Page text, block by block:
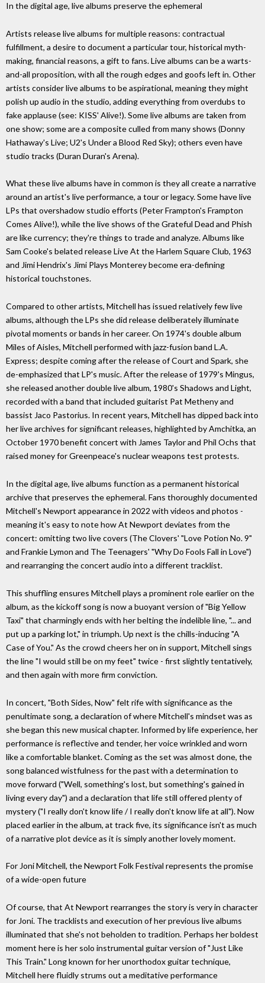
In the digital age, live albums preserve the ephemeral
Artists release live albums for multiple reasons: contractual
fulfillment, a desire to document a particular tour, historical myth-
making, financial reasons, a gift to fans. Live albums can be a warts-
and-all proposition, with all the rough edges and goofs left in. Other
artists consider live albums to be aspirational, meaning they might
polish up audio in the studio, adding everything from overdubs to
fake applause (see: KISS' Alive!). Some live albums are taken from
one show; some are a composite culled from many shows (Donny
Hathaway's Live; U2's Under a Blood Red Sky); others even have
studio tracks (Duran Duran's Arena).
What these live albums have in common is they all create a narrative
around an artist's live performance, a tour or legacy. Some have live
LPs that overshadow studio efforts (Peter Frampton's Frampton
Comes Alive!), while the live shows of the Grateful Dead and Phish
are like currency; they're things to trade and analyze. Albums like
Sam Cooke's belated release Live At the Harlem Square Club, 1963
and Jimi Hendrix's Jimi Plays Monterey become era-defining
historical touchstones.
Compared to other artists, Mitchell has issued relatively few live
albums, although the LPs she did release deliberately illuminate
pivotal moments or bands in her career. On 1974's double album
Miles of Aisles, Mitchell performed with jazz-fusion band L.A.
Express; despite coming after the release of Court and Spark, she
de-emphasized that LP's music. After the release of 1979's Mingus,
she released another double live album, 1980's Shadows and Light,
recorded with a band that included guitarist Pat Metheny and
bassist Jaco Pastorius. In recent years, Mitchell has dipped back into
her live archives for significant releases, highlighted by Amchitka, an
October 1970 benefit concert with James Taylor and Phil Ochs that
raised money for Greenpeace's nuclear weapons test protests.
In the digital age, live albums function as a permanent historical
archive that preserves the ephemeral. Fans thoroughly documented
Mitchell's Newport appearance in 2022 with videos and photos -
meaning it's easy to note how At Newport deviates from the
concert: omitting two live covers (The Clovers' "Love Potion No. 9"
and Frankie Lymon and The Teenagers' "Why Do Fools Fall in Love")
and rearranging the concert audio into a different tracklist.
This shuffling ensures Mitchell plays a prominent role earlier on the
album, as the kickoff song is now a buoyant version of "Big Yellow
Taxi" that charmingly ends with her belting the indelible line, "... and
put up a parking lot," in triumph. Up next is the chills-inducing "A
Case of You." As the crowd cheers her on in support, Mitchell sings
the line "I would still be on my feet" twice - first slightly tentatively,
and then again with more firm conviction.
In concert, "Both Sides, Now" felt rife with significance as the
penultimate song, a declaration of where Mitchell's mindset was as
she began this new musical chapter. Informed by life experience, her
performance is reflective and tender, her voice wrinkled and worn
like a comfortable blanket. Coming as the set was almost done, the
song balanced wistfulness for the past with a determination to
move forward ("Well, something's lost, but something's gained in
living every day") and a declaration that life still offered plenty of
mystery ("I really don't know life / I really don't know life at all"). Now
placed earlier in the album, at track five, its significance isn't as much
of a narrative plot device as it is simply another lovely moment.
For Joni Mitchell, the Newport Folk Festival represents the promise
of a wide-open future
Of course, that At Newport rearranges the story is very in character
for Joni. The tracklists and execution of her previous live albums
illuminated that she's not beholden to tradition. Perhaps her boldest
moment here is her solo instrumental guitar version of "Just Like
This Train." Long known for her unorthodox guitar technique,
Mitchell here fluidly strums out a meditative performance